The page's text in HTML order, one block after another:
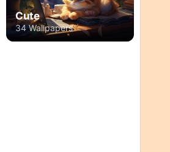
Cute
34 Wallpapers